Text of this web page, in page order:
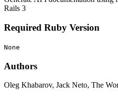
Rails 3
Required Ruby Version
None
Authors
Oleg Khabarov, Jack Neto, The